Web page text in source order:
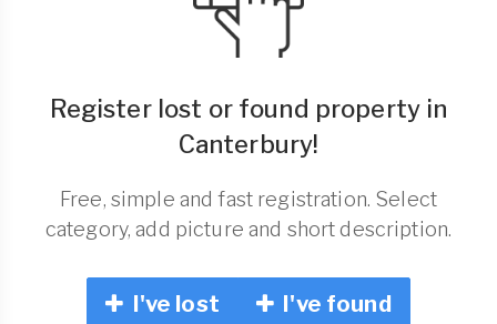
Register lost or found property in
Canterbury!
Free, simple and fast registration. Select
category, add picture and short description.
I've lost I've found